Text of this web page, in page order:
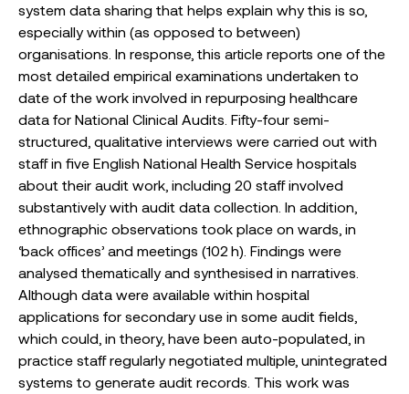
system data sharing that helps explain why this is so,
especially within (as opposed to between)
organisations. In response, this article reports one of the
most detailed empirical examinations undertaken to
date of the work involved in repurposing healthcare
data for National Clinical Audits. Fifty-four semi-
structured, qualitative interviews were carried out with
staff in five English National Health Service hospitals
about their audit work, including 20 staff involved
substantively with audit data collection. In addition,
ethnographic observations took place on wards, in
‘back offices’ and meetings (102 h). Findings were
analysed thematically and synthesised in narratives.
Although data were available within hospital
applications for secondary use in some audit fields,
which could, in theory, have been auto-populated, in
practice staff regularly negotiated multiple, unintegrated
systems to generate audit records. This work was